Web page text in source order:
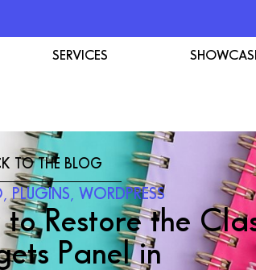
SERVICES
TO THE BLOG
PLUGINS WORDPRESS
Restore the
Panel in